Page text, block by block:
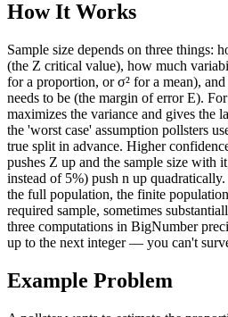
How It Works
Sample size depends on three things:
(the Z critical value), how much
for a proportion, or σ² for a mean),
needs to be (the margin of error E).
maximizes the variance and gives the
the 'worst case' assumption pollsters
true split in advance. Higher
pushes Z up and the sample size with
instead of 5%) push n up
the full population, the finite
required sample, sometimes
three computations in BigNumber
up to the next integer — you can't
Example Problem